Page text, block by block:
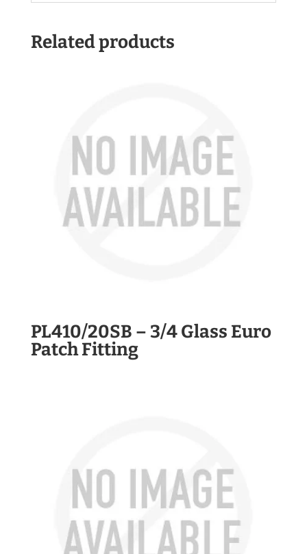
Related products
PL410/20SB – 3/4 Glass Euro
Patch Fitting